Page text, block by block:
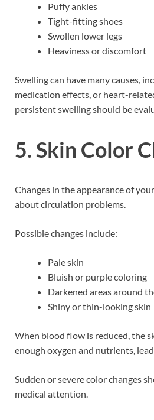
Puffy ankles
Tight-fitting shoes
Swollen lower legs
Heaviness or discomfort
Swelling can have many causes,
medication effects, or heart-
persistent swelling should be
5. Skin Color
Changes in the appearance of
about circulation problems.
Possible changes include:
Pale skin
Bluish or purple coloring
Darkened areas around
Shiny or thin-looking skin
When blood flow is reduced, the
enough oxygen and nutrients,
Sudden or severe color changes
medical attention.